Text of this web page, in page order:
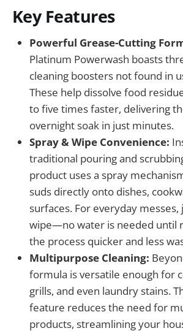
Key Features
Powerful Grease-Cutting
Platinum Powerwash boasts
cleaning boosters not found in
These help dissolve food
to five times faster, delivering
overnight soak in just minutes.
Spray & Wipe Convenience:
traditional pouring and
product uses a spray
suds directly onto dishes,
surfaces. For everyday messes,
wipe—no water is needed until
the process quicker and less
Multipurpose Cleaning:
formula is versatile enough for
grills, and even laundry stains.
feature reduces the need for
products, streamlining your